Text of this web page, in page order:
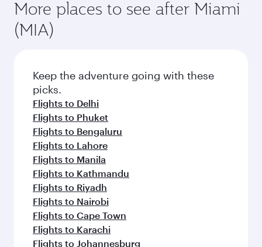
More places to see after Miami
(MIA)
Keep the adventure going with these
picks.
Flights to Delhi
Flights to Phuket
Flights to Bengaluru
Flights to Lahore
Flights to Manila
Flights to Kathmandu
Flights to Riyadh
Flights to Nairobi
Flights to Cape Town
Flights to Karachi
Flights to Johannesburg